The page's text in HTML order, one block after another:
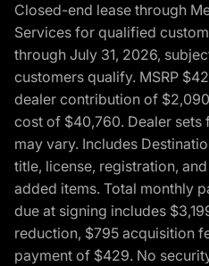
Closed-end lease through
Services for qualified
through July 31, 2026,
customers qualify. MSRP
dealer contribution of
cost of $40,760. Dealer
may vary. Includes
title, license, registration,
added items. Total monthly
due at signing includes
reduction, $795 acquisition
payment of $429. No